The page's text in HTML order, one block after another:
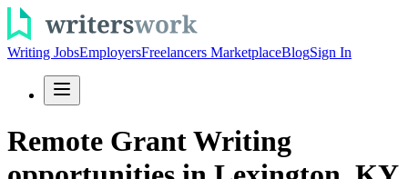
Writing JobsEmployersFreelancers MarketplaceBlogSign In
Remote Grant Writing